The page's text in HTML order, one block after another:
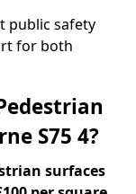
public safety
for both
S75 4?
surfaces